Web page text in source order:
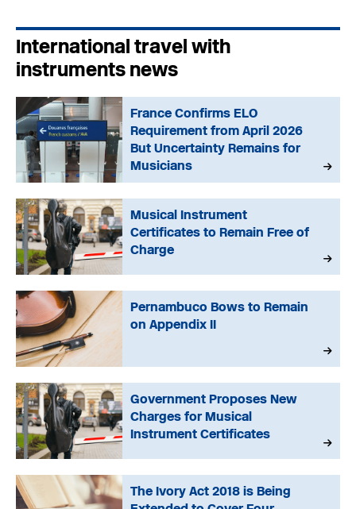
International travel with
instruments news
France Confirms ELO
Requirement from April 2026
But Uncertainty Remains for
Musicians
Musical Instrument
Certificates to Remain Free of
Charge
Pernambuco Bows to Remain
on Appendix II
Government Proposes New
Charges for Musical
Instrument Certificates
The Ivory Act 2018 is Being